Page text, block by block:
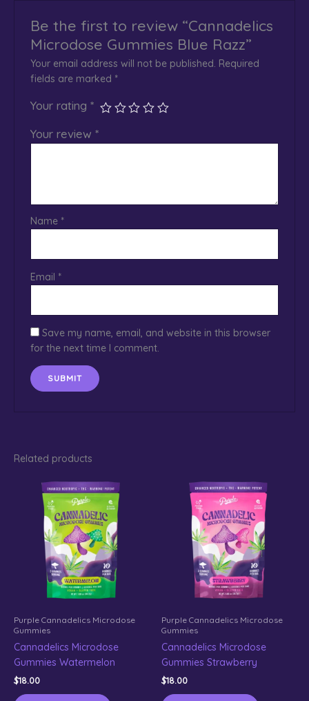
Be the first to review “Cannadelics
Microdose Gummies Blue Razz”
Your email address will not be published. Required
fields are marked *
Your rating*
Your review*
Name *
Email *
Save my name, email, and website in this browser
for the next time I comment.
Related products
Purple Cannadelics Microdose
Gummies
Cannadelics Microdose
Gummies Watermelon
$18.00
Purple Cannadelics Microdose
Gummies
Cannadelics Microdose
Gummies Strawberry
$18.00